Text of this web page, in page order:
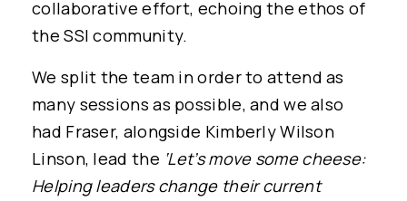
collaborative effort, echoing the ethos of
the SSI community.
We split the team in order to attend as
many sessions as possible, and we also
had Fraser, alongside Kimberly Wilson
Linson, lead the ‘Let’s move some cheese:
Helping leaders change their current